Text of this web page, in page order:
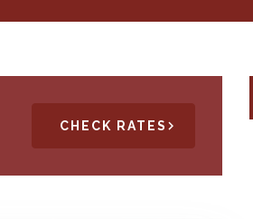
CHECK RATES